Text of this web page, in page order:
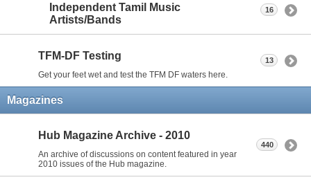
Independent Tamil Music
Artists/Bands
16
TFM-DF Testing
Get your feet wet and test the TFM DF waters here.
13
Magazines
Hub Magazine Archive - 2010
An archive of discussions on content featured in year
2010 issues of the Hub magazine.
440